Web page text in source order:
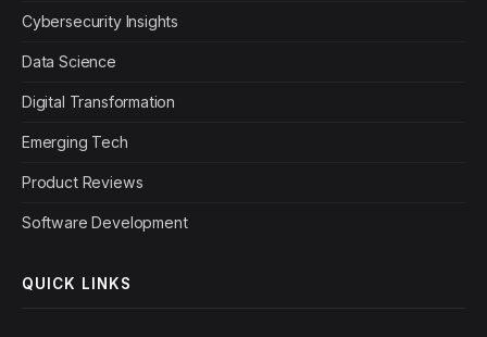
Cybersecurity Insights
Data Science
Digital Transformation
Emerging Tech
Product Reviews
Software Development
QUICK LINKS